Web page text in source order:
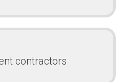
contractors